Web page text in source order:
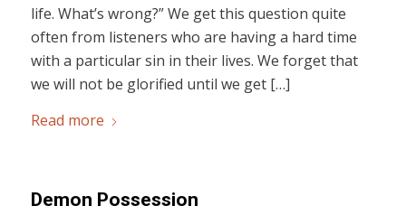
life. What’s wrong?” We get this question quite
often from listeners who are having a hard time
with a particular sin in their lives. We forget that
we will not be glorified until we get […]
Read more
Demon Possession